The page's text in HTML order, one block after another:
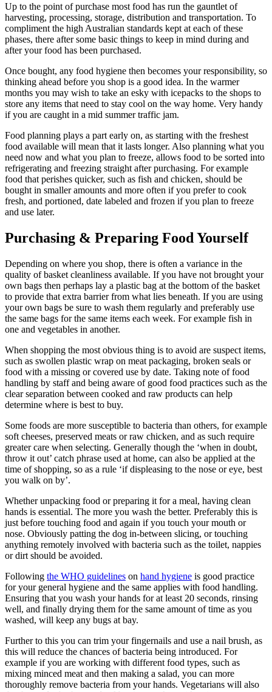
Up to the point of purchase most food has run the gauntlet of
harvesting, processing, storage, distribution and transportation. To
compliment the high Australian standards kept at each of these
phases, there after some basic things to keep in mind during and
after your food has been purchased.
Once bought, any food hygiene then becomes your responsibility, so
thinking ahead before you shop is a good idea. In the warmer
months you may wish to take an esky with icepacks to the shops to
store any items that need to stay cool on the way home. Very handy
if you are caught in a mid summer traffic jam.
Food planning plays a part early on, as starting with the freshest
food available will mean that it lasts longer. Also planning what you
need now and what you plan to freeze, allows food to be sorted into
refrigerating and freezing straight after purchasing. For example
food that perishes quicker, such as fish and chicken, should be
bought in smaller amounts and more often if you prefer to cook
fresh, and portioned, date labeled and frozen if you plan to freeze
and use later.
Purchasing & Preparing Food Yourself
Depending on where you shop, there is often a variance in the
quality of basket cleanliness available. If you have not brought your
own bags then perhaps lay a plastic bag at the bottom of the basket
to provide that extra barrier from what lies beneath. If you are using
your own bags be sure to wash them regularly and preferably use
the same bags for the same items each week. For example fish in
one and vegetables in another.
When shopping the most obvious thing is to avoid are suspect items,
such as swollen plastic wrap on meat packaging, broken seals or
food with a missing or covered use by date. Taking note of food
handling by staff and being aware of good food practices such as the
clear separation between cooked and raw products can help
determine where is best to buy.
Some foods are more susceptible to bacteria than others, for example
soft cheeses, preserved meats or raw chicken, and as such require
greater care when selecting. Generally though the ‘when in doubt,
throw it out’ catch phrase used at home, can also be applied at the
time of shopping, so as a rule ‘if displeasing to the nose or eye, best
you walk on by’.
Whether unpacking food or preparing it for a meal, having clean
hands is essential. The more you wash the better. Preferably this is
just before touching food and again if you touch your mouth or
nose. Obviously patting the dog in-between slicing, or touching
anything remotely involved with bacteria such as the toilet, nappies
or dirt should be avoided.
Following the WHO guidelines on hand hygiene is good practice
for your general hygiene and the same applies with food handling.
Ensuring that you wash your hands for at least 20 seconds, rinsing
well, and finally drying them for the same amount of time as you
washed, will keep any bugs at bay.
Further to this you can trim your fingernails and use a nail brush, as
this will reduce the chances of bacteria being introduced. For
example if you are working with different food types, such as
mixing minced meat and then making a salad, you can more
thoroughly remove bacteria from your hands. Vegetarians will also